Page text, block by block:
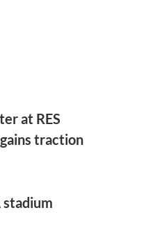
at RES
traction
stadium